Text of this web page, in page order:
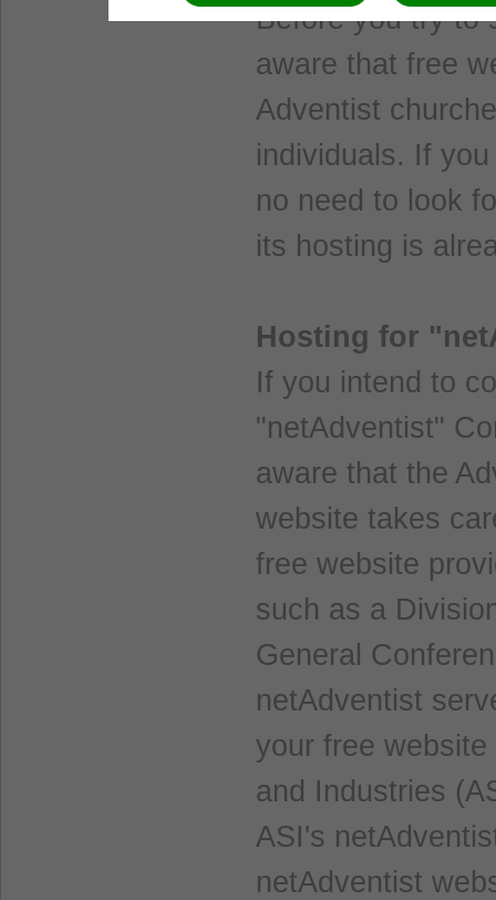
Before you try to
aware that free
Adventist
individuals. If
no need to look
its hosting is
Hosting for
If you intend to
"netAdventist"
aware that the
website takes
free website
such as a
General
netAdventist
your free
and Industries
ASI's
netAdventist